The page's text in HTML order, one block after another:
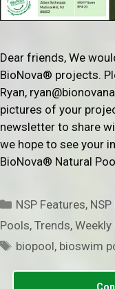
Dear friends, We
BioNova® projects.
Ryan,
pictures of your
newsletter to share
we hope to see your
BioNova® Natural
Categories
NSP Features,
Pools, Trends, Weekly
Tags
biopool, bioswim